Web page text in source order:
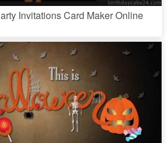
Invitations Card Maker Online